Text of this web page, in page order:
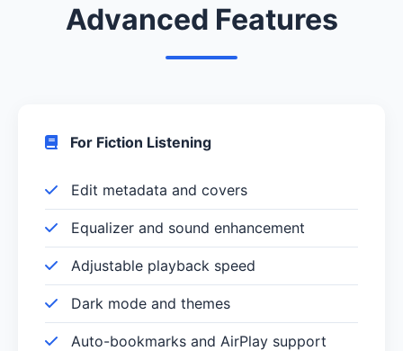
Advanced Features
For Fiction Listening
Edit metadata and covers
Equalizer and sound enhancement
Adjustable playback speed
Dark mode and themes
Auto-bookmarks and AirPlay support